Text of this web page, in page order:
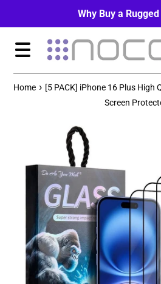
Why Buy a
Menu
Home › [5 PACK] iPhone 16 Plus High
Screen